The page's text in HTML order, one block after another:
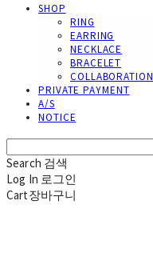
SHOP
RING
EARRING
NECKLACE
BRACELET
COLLABORATION
PRIVATE PAYMENT
A/S
NOTICE
Search 검색
Log In 로그인
Cart장바구니